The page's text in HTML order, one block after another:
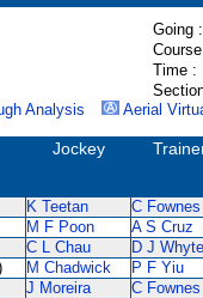
Going :
Time :
Analysis Aerial
Jockey
K Teetan C Fownes
M F Poon A S Cruz
C L Chau D J Whyte
M Chadwick P F Yiu
J Moreira C Fownes